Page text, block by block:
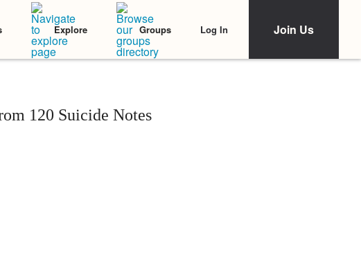
Explore Groups Log In Join Us
120 Suicide Notes